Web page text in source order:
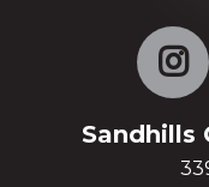
Sandhills